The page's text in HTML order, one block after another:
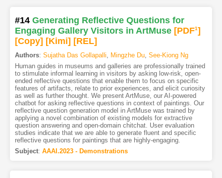
#14 Generating Reflective Questions for
Engaging Gallery Visitors in ArtMuse [PDF1]
[Copy] [Kimi] [REL]
Authors: Sujatha Das Gollapalli Mingzhe Du, See-Kiong Ng
Human guides in museums and galleries are professionally trained
to stimulate informal learning in visitors by asking low-risk, open-
ended reflective questions that enable them to focus on specific
features of artifacts, relate to prior experiences, and elicit curiosity
as well as further thought. We present ArtMuse, our AI-powered
chatbot for asking reflective questions in context of paintings. Our
reflective question generation model in ArtMuse was trained by
applying a novel combination of existing models for extractive
question answering and open-domain chitchat. User evaluation
studies indicate that we are able to generate fluent and specific
reflective questions for paintings that are highly-engaging.
Subject: AAAI.2023 - Demonstrations